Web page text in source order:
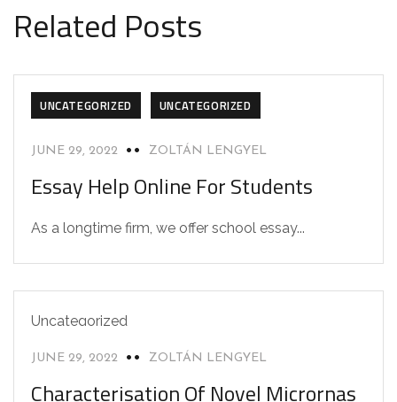
Related Posts
UNCATEGORIZED UNCATEGORIZED
JUNE 29, 2022 ZOLTÁN LENGYEL
Essay Help Online For Students
As a longtime firm, we offer school essay...
Uncategorized
JUNE 29, 2022 ZOLTÁN LENGYEL
Characterisation Of Novel Micrornas